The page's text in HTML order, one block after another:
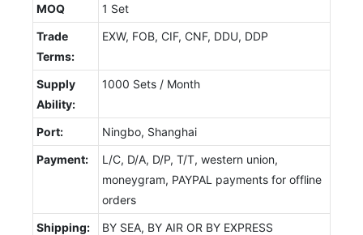
MOQ
1 Set
Trade
Terms:
EXW, FOB, CIF, CNF, DDU, DDP
Supply
Ability:
1000 Sets / Month
Port:
Ningbo, Shanghai
Payment:
L/C, D/A, D/P, T/T, western union,
moneygram, PAYPAL payments for offline
orders
Shipping:
BY SEA, BY AIR OR BY EXPRESS